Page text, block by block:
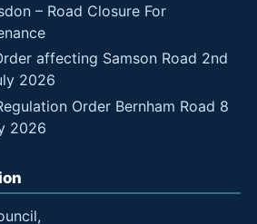
– Road Closure For
affecting Samson Road 2nd
2026
Order Bernham Road 8
2026